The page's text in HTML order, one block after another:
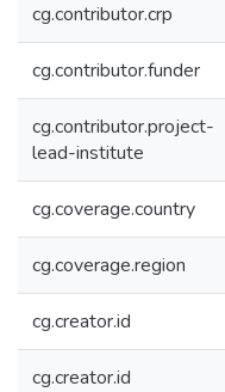
cg.contributor.crp
cg.contributor.funder
cg.contributor.project-
lead-institute
cg.coverage.country
cg.coverage.region
cg.creator.id
cg.creator.id